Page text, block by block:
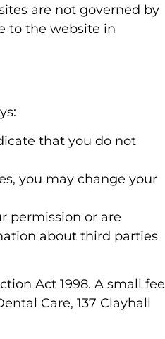
are not governed by
to the website in
that you do not
you may change your
permission or are
about third parties
Act 1998. A small fee
Care, 137 Clayhall